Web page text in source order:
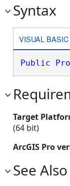
Syntax
VISUAL
Public
Target
(64 bit)
ArcGIS Pro
See Also